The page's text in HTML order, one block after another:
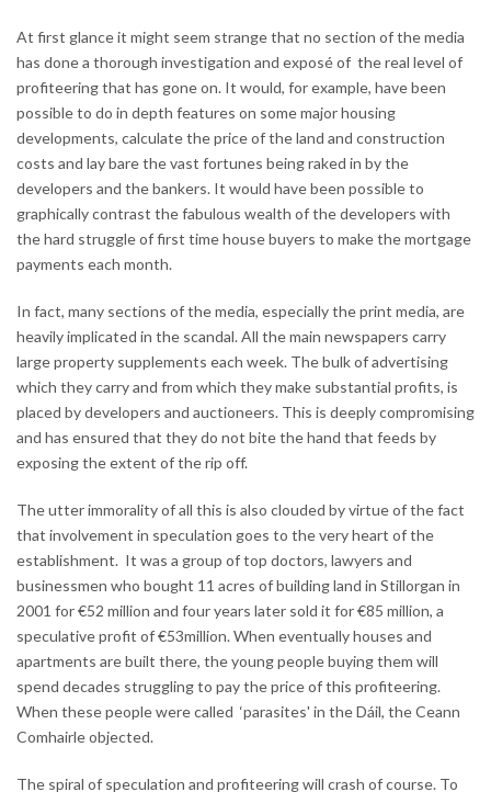
At first glance it might seem strange that no section of the media
has done a thorough investigation and exposé of the real level of
profiteering that has gone on. It would, for example, have been
possible to do in depth features on some major housing
developments, calculate the price of the land and construction
costs and lay bare the vast fortunes being raked in by the
developers and the bankers. It would have been possible to
graphically contrast the fabulous wealth of the developers with
the hard struggle of first time house buyers to make the mortgage
payments each month.
In fact, many sections of the media, especially the print media, are
heavily implicated in the scandal. All the main newspapers carry
large property supplements each week. The bulk of advertising
which they carry and from which they make substantial profits, is
placed by developers and auctioneers. This is deeply compromising
and has ensured that they do not bite the hand that feeds by
exposing the extent of the rip off.
The utter immorality of all this is also clouded by virtue of the fact
that involvement in speculation goes to the very heart of the
establishment. It was a group of top doctors, lawyers and
businessmen who bought 11 acres of building land in Stillorgan in
2001 for €52 million and four years later sold it for €85 million, a
speculative profit of €53million. When eventually houses and
apartments are built there, the young people buying them will
spend decades struggling to pay the price of this profiteering.
When these people were called ‘parasites' in the Dáil, the Ceann
Comhairle objected.
The spiral of speculation and profiteering will crash of course. To